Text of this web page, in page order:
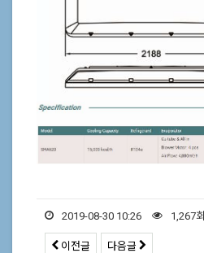
2019-08-30 10:26 1,267회
이전글 다음글